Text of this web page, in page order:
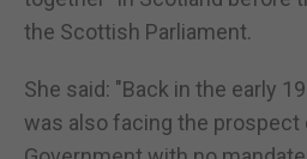
the Scottish Parliament.
She said: "Back in the early
was also facing the prospect